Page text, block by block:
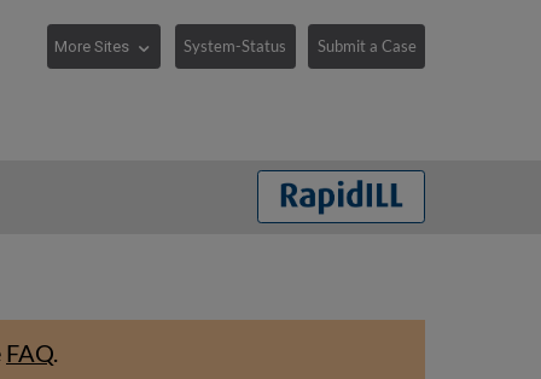
System-Status Submit a Case
FAQ.